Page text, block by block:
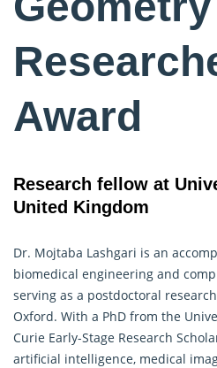
Award
Research fellow at
United Kingdom
Dr. Mojtaba Lashgari is an
biomedical engineering and
serving as a postdoctoral
Oxford. With a PhD from the
Curie Early-Stage Research
artificial intelligence, medical